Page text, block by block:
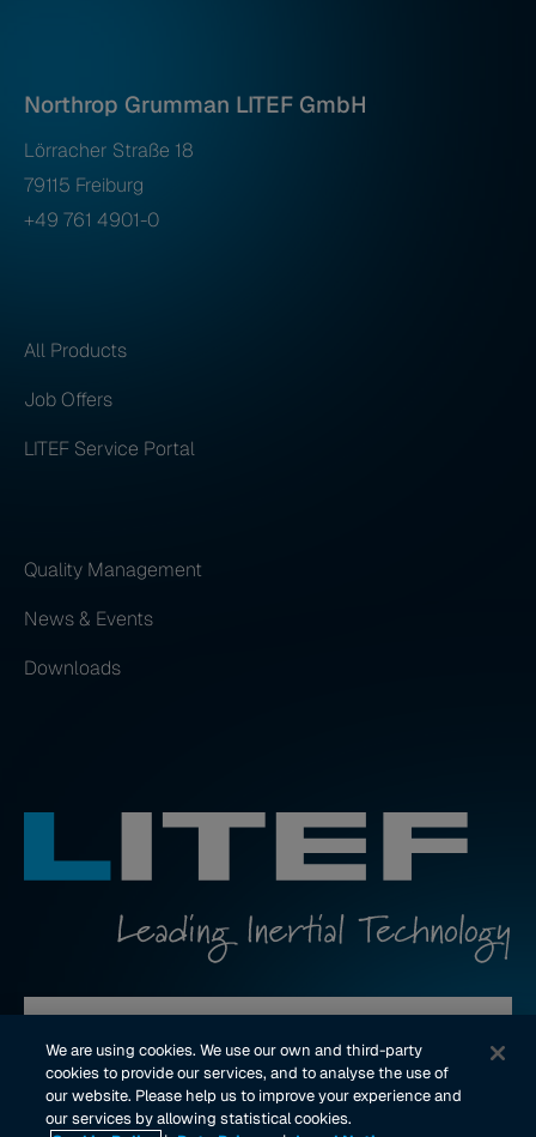
Northrop Grumman LITEF GmbH
Lörracher Straße 18
79115 Freiburg
+49 761 4901-0
All Products
Job Offers
LITEF Service Portal
Quality Management
News & Events
Downloads
youtube Linklinkedin Link
We are using cookies. We use our own and third-party
cookies to provide our services, and to analyse the use of
our website. Please help us to improve your experience and
our services by allowing statistical cookies.